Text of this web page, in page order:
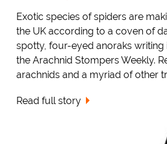
Exotic species of spiders are
the UK according to a coven of
spotty, four-eyed anoraks writing
the Arachnid Stompers Weekly.
arachnids and a myriad of other
Read full story